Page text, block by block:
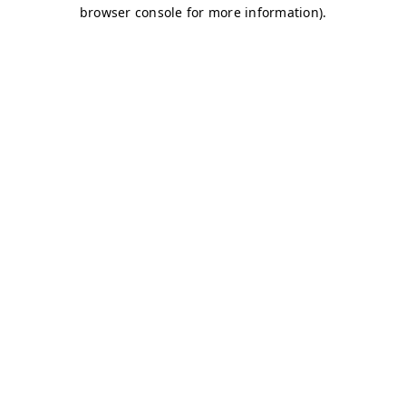
browser console for more information).